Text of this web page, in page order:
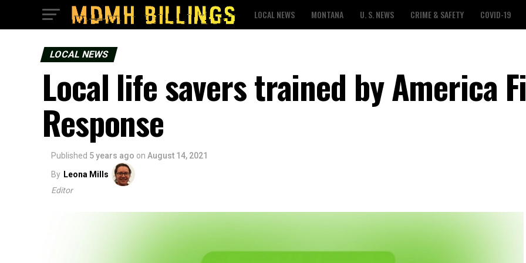
LOCAL NEWS MONTANA U. S. NEWS CRIME & SAFETY COVID-19
LOCAL NEWS
Local life savers trained by America
Response
Published 5 years ago on August 14, 2021
By Leona Mills
Editor